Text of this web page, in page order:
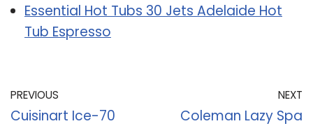
Essential Hot Tubs 30 Jets Adelaide Hot
Tub Espresso
PREVIOUS
Cuisinart Ice-70
NEXT
Coleman Lazy Spa